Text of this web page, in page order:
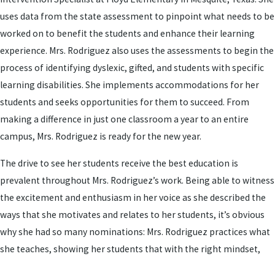
uses data from the state assessment to pinpoint what needs to be
worked on to benefit the students and enhance their learning
experience. Mrs. Rodriguez also uses the assessments to begin the
process of identifying dyslexic, gifted, and students with specific
learning disabilities. She implements accommodations for her
students and seeks opportunities for them to succeed. From
making a difference in just one classroom a year to an entire
campus, Mrs. Rodriguez is ready for the new year.
The drive to see her students receive the best education is
prevalent throughout Mrs. Rodriguez’s work. Being able to witness
the excitement and enthusiasm in her voice as she described the
ways that she motivates and relates to her students, it’s obvious
why she had so many nominations: Mrs. Rodriguez practices what
she teaches, showing her students that with the right mindset,